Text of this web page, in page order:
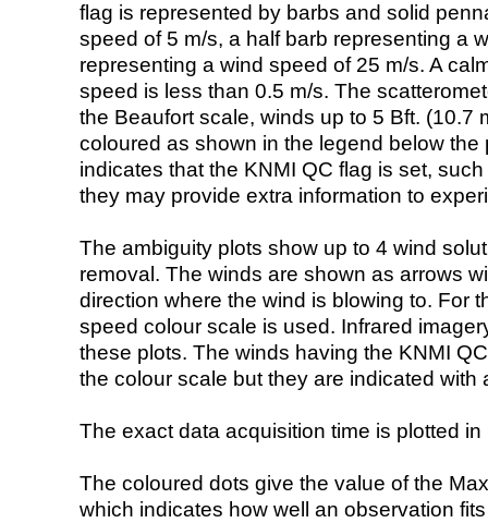
flag is represented by barbs and solid
speed of 5 m/s, a half barb representing a
representing a wind speed of 25 m/s. A
speed is less than 0.5 m/s. The
the Beaufort scale, winds up to 5 Bft. (10.7
coloured as shown in the legend below the
indicates that the KNMI QC flag is set,
they may provide extra information to
The ambiguity plots show up to 4 wind
removal. The winds are shown as arrows
direction where the wind is blowing to. For
speed colour scale is used. Infrared
these plots. The winds having the KNMI
the colour scale but they are indicated with
The exact data acquisition time is plotted
The coloured dots give the value of the
which indicates how well an observation